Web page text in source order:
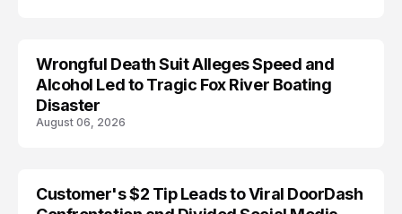
ARRESTED
Wrongful Death Suit Alleges Speed and
Alcohol Led to Tragic Fox River Boating
Disaster
August 06, 2026
Customer's $2 Tip Leads to Viral DoorDash